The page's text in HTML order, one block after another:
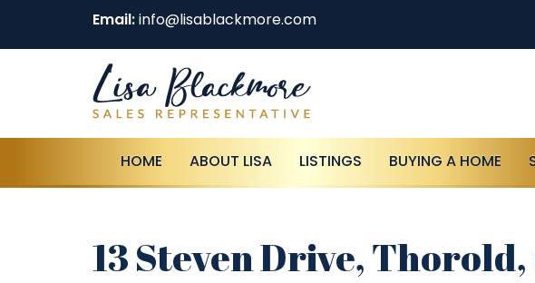
Email:info@lisablackmore.com
HOME ABOUT LISA LISTINGS BUYING A HOME
13 Steven Drive, Thorold,